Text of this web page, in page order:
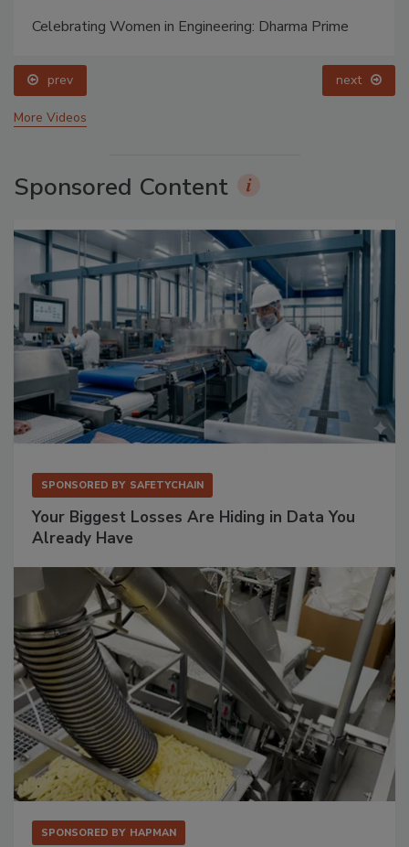
Celebrating Women in Engineering: Dharma Prime
prev next
More Videos
Sponsored Content
SPONSORED BY SAFETYCHAIN
Your Biggest Losses Are Hiding in Data You
Already Have
SPONSORED BY HAPMAN